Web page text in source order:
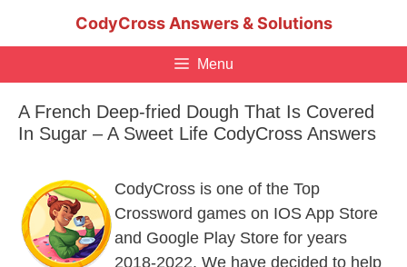
CodyCross Answers & Solutions
Menu
A French Deep-fried Dough That Is Covered
In Sugar – A Sweet Life CodyCross Answers
CodyCross is one of the Top
Crossword games on IOS App Store
and Google Play Store for years
2018-2022. We have decided to help